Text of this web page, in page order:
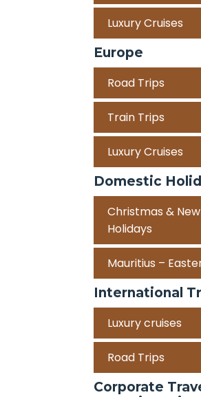
Luxury Cruises
Europe
Road Trips
Train Trips
Luxury Cruises
Domestic
Christmas &
Holidays
Mauritius –
International
Luxury cruises
Road Trips
Corporate